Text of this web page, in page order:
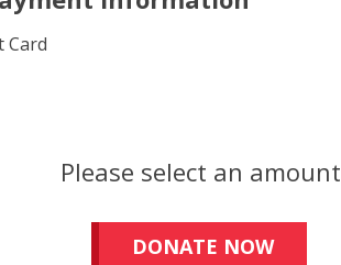
Card
Please select an amount